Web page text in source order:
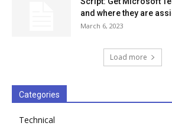
and where they are
March 6, 2023
Load more
Categories
Technical